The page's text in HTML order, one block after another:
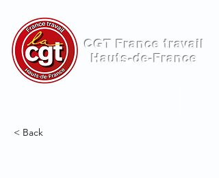
CGT France travail
Hauts-de-France
< Back